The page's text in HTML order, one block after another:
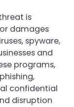
is
damages
spyware,
and
programs,
confidential
disruption